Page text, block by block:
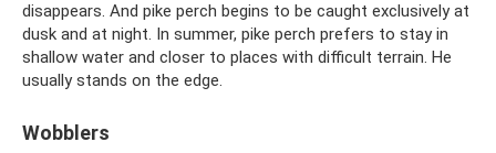
disappears. And pike perch begins to be caught exclusively at
dusk and at night. In summer, pike perch prefers to stay in
shallow water and closer to places with difficult terrain. He
usually stands on the edge.
Wobblers